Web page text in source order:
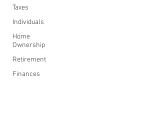
Taxes
Individuals
Home
Ownership
Retirement
Finances